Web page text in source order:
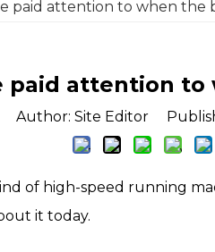
paid attention to when the
attention
Author: Site Editor
of high-speed running
it today.